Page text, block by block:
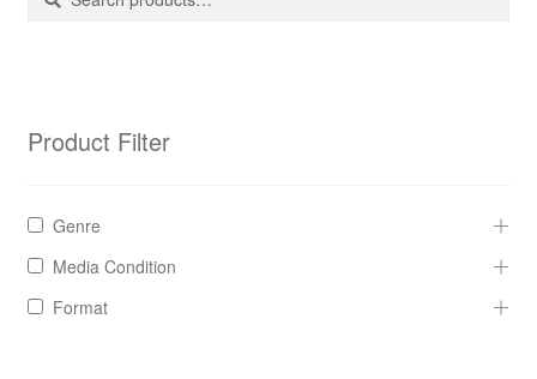
Product Filter
Genre
Media Condition
Format